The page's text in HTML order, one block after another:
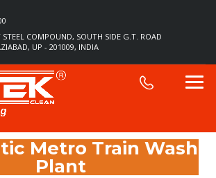
COMPOUND, SOUTH SIDE G.T. ROAD
UP - 201009, INDIA
Metro Train Wash
Plant